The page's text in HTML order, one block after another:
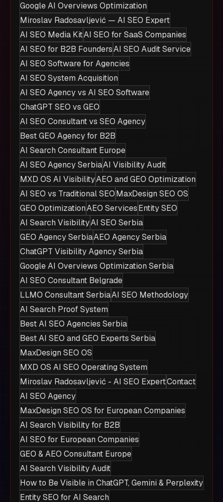
Google AI Overviews Optimization
Miroslav Radosavljević — AI SEO Expert
AI SEO Media KitAI SEO for SaaS Companies
AI SEO for B2B FoundersAI SEO Audit Service
AI SEO Software for Agencies
AI SEO System Acquisition
AI SEO Agency vs AI SEO Software
ChatGPT SEO vs GEO
AI SEO Consultant vs SEO Agency
Best GEO Agency for B2B
AI Search Consultant Europe
AI SEO Agency SerbiaAI Visibility Audit
MXD OS AI VisibilityAEO and GEO Optimization
AI SEO vs Traditional SEOMaxDesign SEO OS
GEO OptimizationAEO ServicesEntity SEO
AI Search VisibilityAI SEO Serbia
GEO Agency SerbiaAEO Agency Serbia
ChatGPT Visibility Agency Serbia
Google AI Overviews Optimization Serbia
AI SEO Consultant Belgrade
LLMO Consultant SerbiaAI SEO Methodology
AI Search Proof System
Best AI SEO Agencies Serbia
Best AI SEO and GEO Experts Serbia
MaxDesign SEO OS
MXD OS AI SEO Operating System
Miroslav Radosavljević - AI SEO ExpertContact
AI SEO Agency
MaxDesign SEO OS for European Companies
AI Search Visibility for B2B
AI SEO for European Companies
GEO & AEO Consultant Europe
AI Search Visibility Audit
How to Be Visible in ChatGPT, Gemini & Perplexity
Entity SEO for AI Search